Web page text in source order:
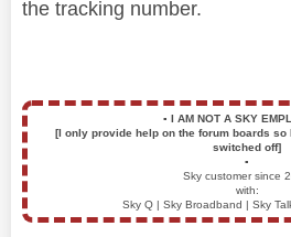
the tracking number.
▪️ I AM NOT A SKY
[I only provide help on the forum boards
switched off]
▪️
Sky customer since
with:
Sky Q | Sky Broadband | Sky